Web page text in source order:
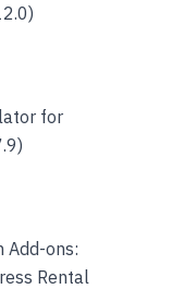
for
Add-ons:
Rental